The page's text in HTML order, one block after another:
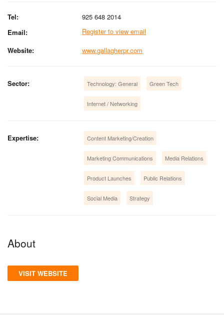
Tel:
925 648 2014
Email:
Register to view email
Website:
www.gallagherpr.com
Sector: Technology: General Green Tech
Internet / Networking
Expertise: Content Marketing/Creation
Marketing Communications Media Relations
Product Launches Public Relations
Social Media Strategy
About
VISIT WEBSITE